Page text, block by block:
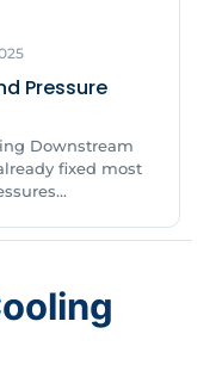
Pressure
Downstream
fixed most